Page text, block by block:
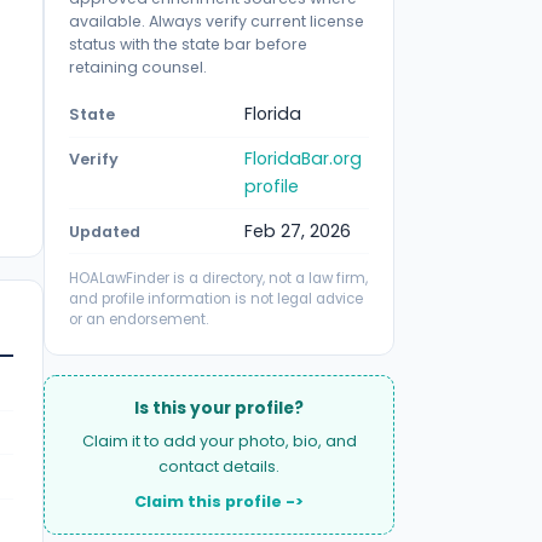
available. Always verify current license
status with the state bar before
retaining counsel.
State Florida
Verify
FloridaBar.org
profile
Updated Feb 27, 2026
HOALawFinder is a directory, not a law firm,
and profile information is not legal advice
or an endorsement.
Is this your profile?
Claim it to add your photo, bio, and
contact details.
Claim this profile ->